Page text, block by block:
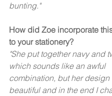
bunting."
How did Zoe incorporate
to your stationery?
"She put together navy and
which sounds like an awful
combination, but her design
beautiful and in the end I